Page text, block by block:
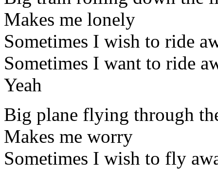
Makes me lonely
Sometimes I wish to ride
Sometimes I want to ride
Yeah
Big plane flying through
Makes me worry
Sometimes I wish to fly